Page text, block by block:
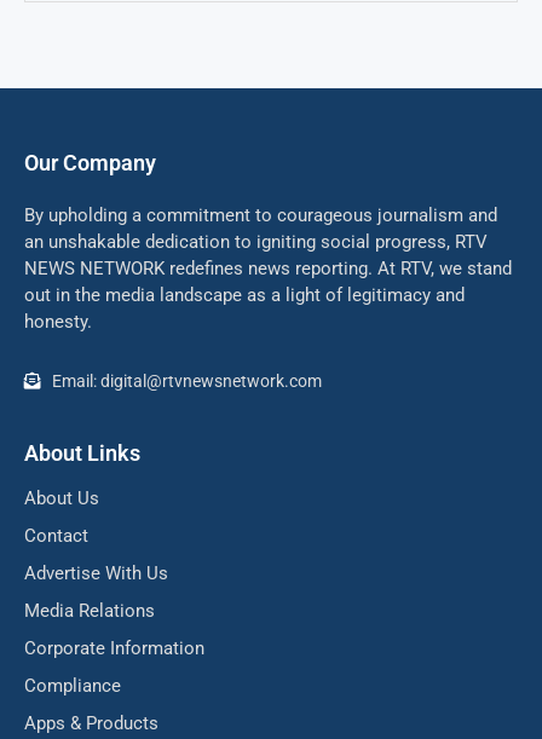
Our Company
By upholding a commitment to courageous journalism and
an unshakable dedication to igniting social progress, RTV
NEWS NETWORK redefines news reporting. At RTV, we stand
out in the media landscape as a light of legitimacy and
honesty.
Email: digital@rtvnewsnetwork.com
About Links
About Us
Contact
Advertise With Us
Media Relations
Corporate Information
Compliance
Apps & Products